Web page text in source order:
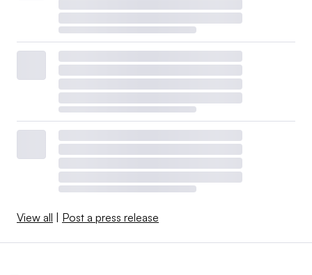
View all | Post a press release